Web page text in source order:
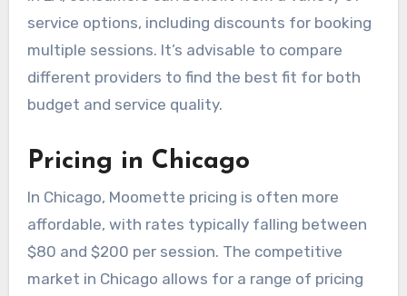
that is slightly lower than New York, with typical
costs ranging from $100 to $250 per session.
Factors influencing these prices include the
local market and the availability of providers.
In LA, consumers can benefit from a variety of
multiple sessions. It’s advisable to compare
different providers to find the best fit for both
budget and service quality.